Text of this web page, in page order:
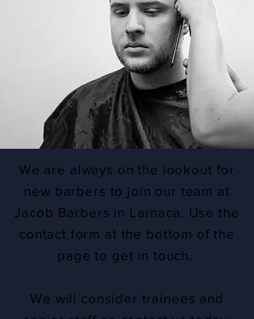
We are always on the lookout for
new barbers to join our team at
Jacob Barbers in Larnaca. Use the
contact form at the bottom of the
page to get in touch.
We will consider trainees and